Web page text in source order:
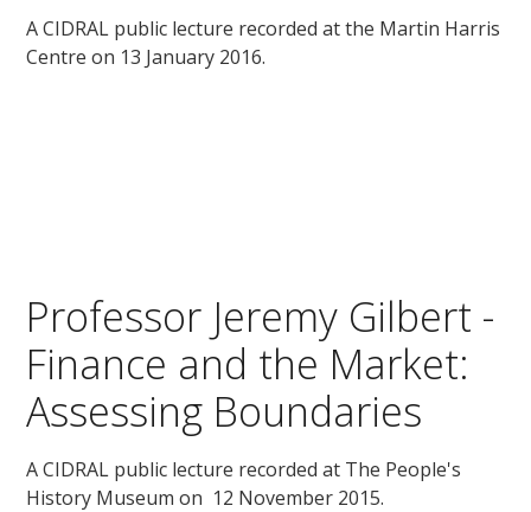
A CIDRAL public lecture recorded at the Martin Harris
Centre on 13 January 2016.
Professor Jeremy Gilbert -
Finance and the Market:
Assessing Boundaries
A CIDRAL public lecture recorded at The People's
History Museum on 12 November 2015.